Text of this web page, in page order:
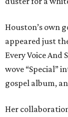
Houston’s own
appeared just
Every Voice And
wove “Special”
gospel album,
Her